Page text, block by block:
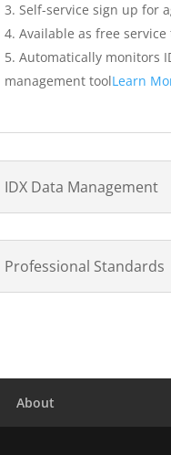
Self-service sign up for
Available as free
Automatically monitors
management toolLearn
IDX Data Management
Professional Standards
About